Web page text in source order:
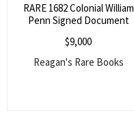
RARE 1682 Colonial William
Penn Signed Document
$9,000
Reagan's Rare Books